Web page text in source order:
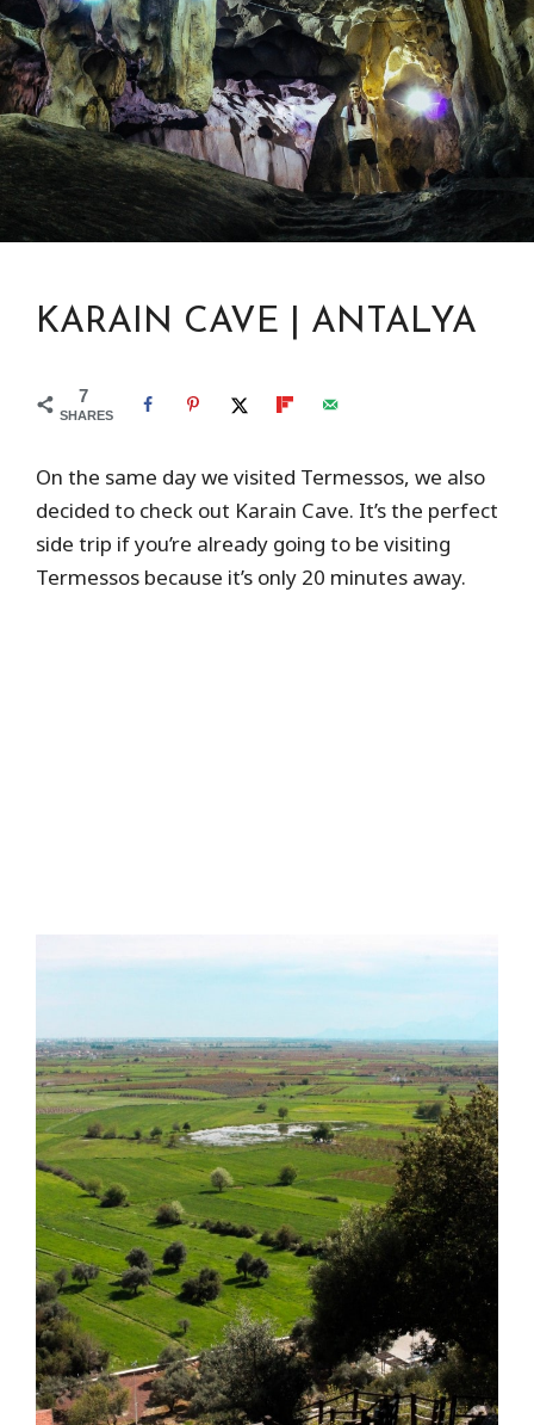
KARAIN CAVE | ANTALYA
7
SHARES
On the same day we visited Termessos, we also
decided to check out Karain Cave. It’s the perfect
side trip if you’re already going to be visiting
Termessos because it’s only 20 minutes away.